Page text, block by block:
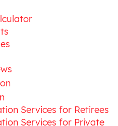
Services for Retirees
Services for Private